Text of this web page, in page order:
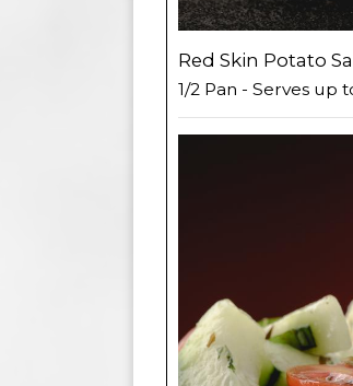
Red Skin Potato
1/2 Pan - Serves up